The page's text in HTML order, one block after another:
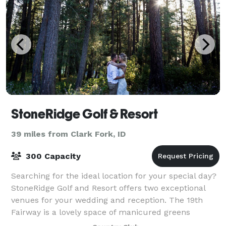
StoneRidge Golf & Resort
39 miles from Clark Fork, ID
300 Capacity
Searching for the ideal location for your special day?
StoneRidge Golf and Resort offers two exceptional
venues for your wedding and reception. The 19th
Fairway is a lovely space of manicured greens